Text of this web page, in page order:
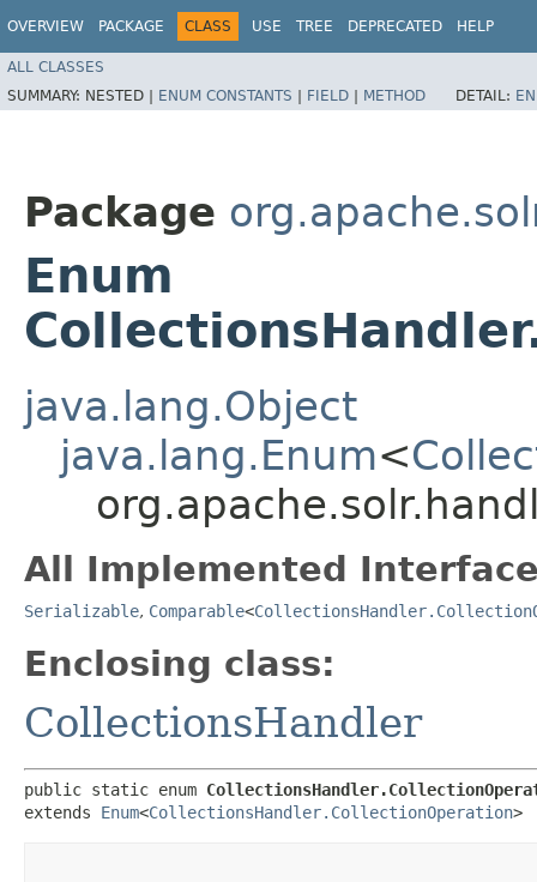
OVERVIEW PACKAGE CLASS USE TREE DEPRECATED HELP
ALL CLASSES
SUMMARY: NESTED | ENUM CONSTANTS | FIELD | METHOD DETAIL:
Package
Enum
java.lang.Object
java.lang.Enum<
All Implemented
Serializable, Comparable<
Enclosing class:
CollectionsHandler
public static enum
extends Enum<CollectionsHandler.CollectionOperation>